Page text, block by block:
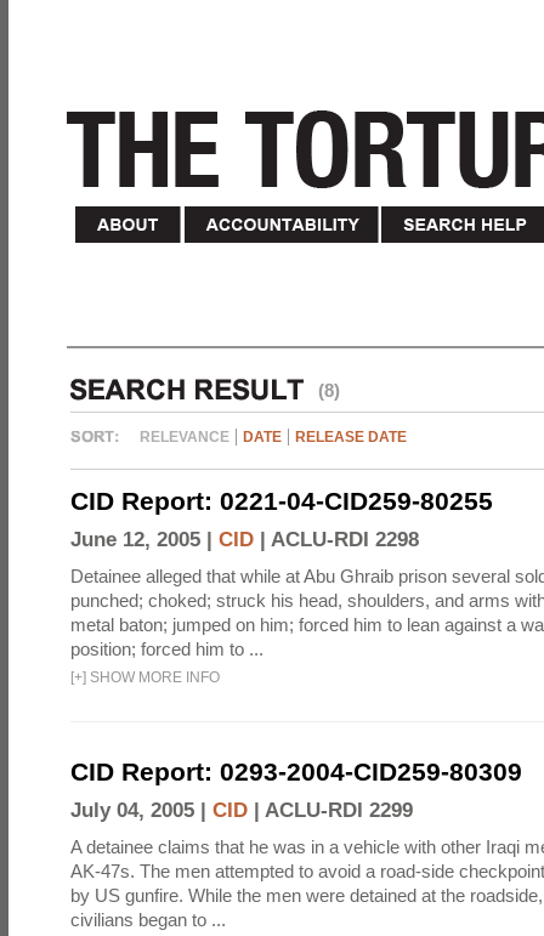
(8)
RELEVANCE DATE RELEASE DATE
CID Report: 0221-04-CID259-80255
June 12, 2005 | CID | ACLU-RDI 2298
Detainee alleged that while at Abu Ghraib prison several
punched; choked; struck his head, shoulders, and arms
metal baton; jumped on him; forced him to lean against a
position; forced him to ...
[+] SHOW MORE INFO
CID Report: 0293-2004-CID259-80309
July 04, 2005 | CID | ACLU-RDI 2299
A detainee claims that he was in a vehicle with other Iraqi
AK-47s. The men attempted to avoid a road-side
by US gunfire. While the men were detained at the
civilians began to ...